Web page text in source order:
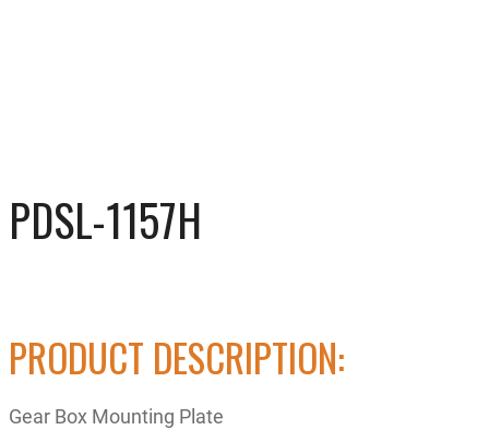
PDSL-1157H
PRODUCT DESCRIPTION:
Gear Box Mounting Plate